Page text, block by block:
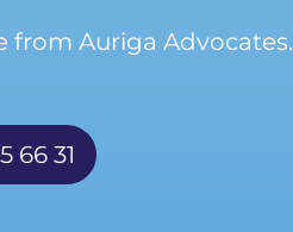
from Auriga Advocates.
66 31